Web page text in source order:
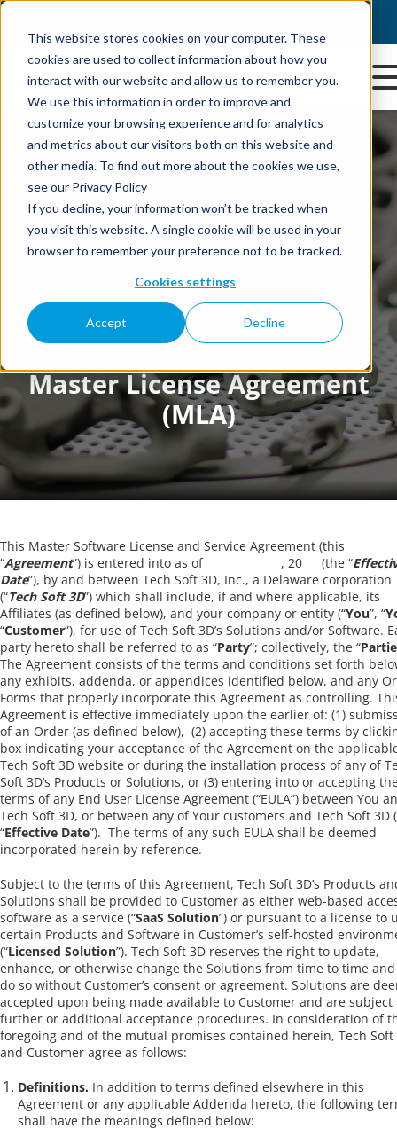
This website stores cookies on your computer. These
cookies are used to collect information about how you
interact with our website and allow us to remember you.
We use this information in order to improve and
customize your browsing experience and for analytics
and metrics about our visitors both on this website and
other media. To find out more about the cookies we use,
see our Privacy Policy
If you decline, your information won’t be tracked when
you visit this website. A single cookie will be used in your
browser to remember your preference not to be tracked.
Cookies settings
Accept Decline
This Master Software License and Service Agreement (this
“Agreement”) is entered into as of ______________, 20___ (the “
Date”), by and between Tech Soft 3D, Inc., a Delaware corporation
(“Tech Soft 3D”) which shall include, if and where applicable, its
Affiliates (as defined below), and your company or entity (“You”, “
“Customer”), for use of Tech Soft 3D’s Solutions and/or Software.
party hereto shall be referred to as “Party”; collectively, the “
The Agreement consists of the terms and conditions set forth
any exhibits, addenda, or appendices identified below, and any
Forms that properly incorporate this Agreement as controlling.
Agreement is effective immediately upon the earlier of: (1)
of an Order (as defined below), (2) accepting these terms by
box indicating your acceptance of the Agreement on the
Tech Soft 3D website or during the installation process of any of
Soft 3D’s Products or Solutions, or (3) entering into or accepting
terms of any End User License Agreement (“EULA”) between You
Tech Soft 3D, or between any of Your customers and Tech Soft 3D
“Effective Date”). The terms of any such EULA shall be deemed
incorporated herein by reference.
Subject to the terms of this Agreement, Tech Soft 3D’s Products
Solutions shall be provided to Customer as either web-based
software as a service (“SaaS Solution”) or pursuant to a license to
certain Products and Software in Customer’s self-hosted
(“Licensed Solution”). Tech Soft 3D reserves the right to update,
enhance, or otherwise change the Solutions from time to time
do so without Customer’s consent or agreement. Solutions are
accepted upon being made available to Customer and are subject
further or additional acceptance procedures. In consideration of
foregoing and of the mutual promises contained herein, Tech Soft
and Customer agree as follows:
Definitions. In addition to terms defined elsewhere in this
Agreement or any applicable Addenda hereto, the following
shall have the meanings defined below: